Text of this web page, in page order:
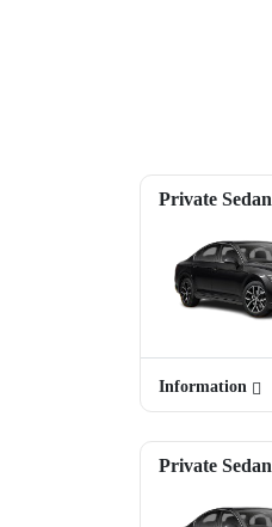
Private Sedan
Information
Private Sedan